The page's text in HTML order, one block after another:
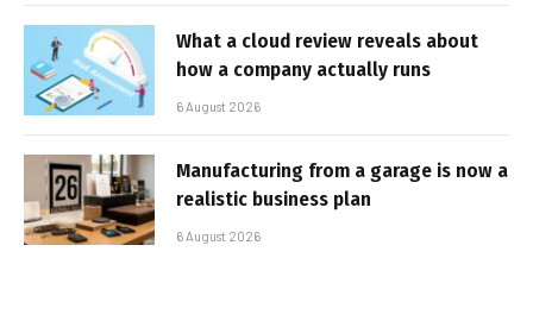
What a cloud review reveals about
how a company actually runs
6 August 2026
Manufacturing from a garage is now a
realistic business plan
6 August 2026